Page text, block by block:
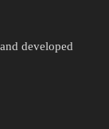
developed